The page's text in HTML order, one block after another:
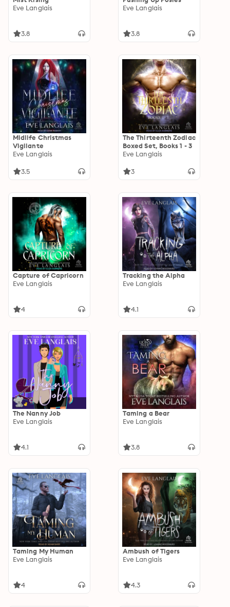
Eve Langlais
3.8
Eve Langlais
3.8
Midlife Christmas
Vigilante
Eve Langlais
3.5
The Thirteenth Zodiac
Boxed Set, Books 1 - 3
Eve Langlais
3
Capture of Capricorn
Eve Langlais
4
Tracking the Alpha
Eve Langlais
4.1
The Nanny Job
Eve Langlais
4.1
Taming a Bear
Eve Langlais
3.8
Taming My Human
Eve Langlais
4
Ambush of Tigers
Eve Langlais
4.3